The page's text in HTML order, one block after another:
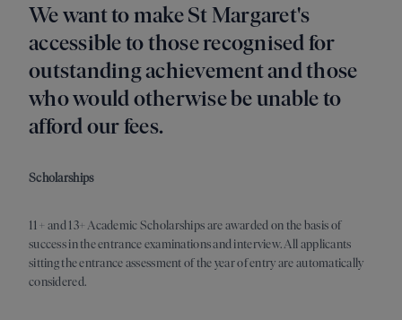
We want to make St Margaret's
accessible to those recognised for
outstanding achievement and those
who would otherwise be unable to
afford our fees.
Scholarships
11+ and 13+ Academic Scholarships are awarded on the basis of
success in the entrance examinations and interview. All applicants
sitting the entrance assessment of the year of entry are automatically
considered.